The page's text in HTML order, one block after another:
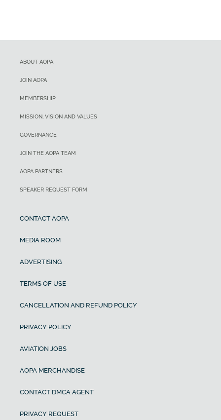
ABOUT AOPA
JOIN AOPA
MEMBERSHIP
MISSION, VISION AND VALUES
GOVERNANCE
JOIN THE AOPA TEAM
AOPA PARTNERS
SPEAKER REQUEST FORM
CONTACT AOPA
MEDIA ROOM
ADVERTISING
TERMS OF USE
CANCELLATION AND REFUND POLICY
PRIVACY POLICY
AVIATION JOBS
AOPA MERCHANDISE
CONTACT DMCA AGENT
PRIVACY REQUEST